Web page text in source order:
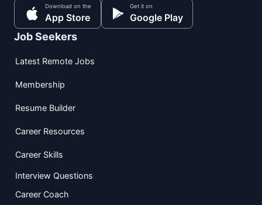
Download on the
App Store
Get it on
Google Play
Job Seekers
Latest Remote Jobs
Membership
Resume Builder
Career Resources
Career Skills
Interview Questions
Career Coach